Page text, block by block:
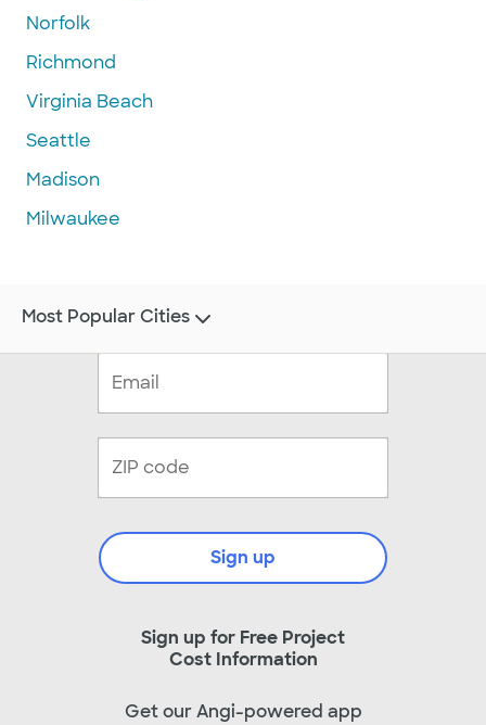
Norfolk
Richmond
Virginia Beach
Seattle
Madison
Milwaukee
Sign up for Free Project
Cost Information
Sign up
Get our Angi-powered app
Most Popular Cities